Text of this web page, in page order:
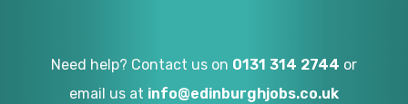
Need help? Contact us on 0131 314 2744 or
email us at info@edinburghjobs.co.uk